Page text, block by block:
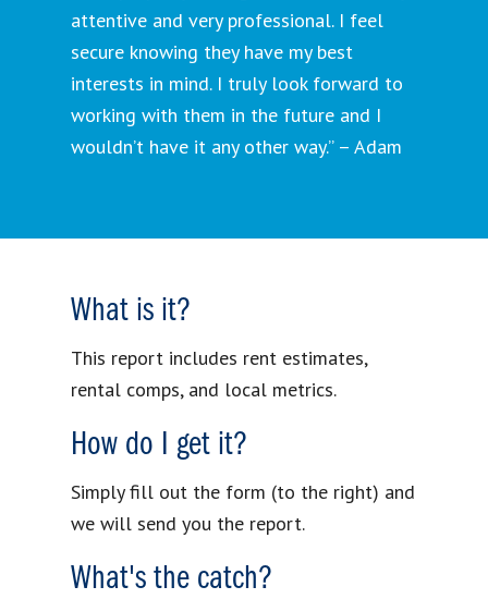
attentive and very professional. I feel
secure knowing they have my best
interests in mind. I truly look forward to
working with them in the future and I
wouldn’t have it any other way.” – Adam
What is it?
This report includes rent estimates,
rental comps, and local metrics.
How do I get it?
Simply fill out the form (to the right) and
we will send you the report.
What's the catch?